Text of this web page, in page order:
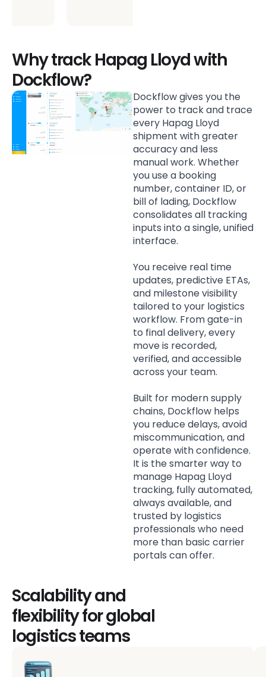
Why track Hapag Lloyd with
Dockflow?
Dockflow gives you the
power to track and trace
every Hapag Lloyd
shipment with greater
accuracy and less
manual work. Whether
you use a booking
number, container ID, or
bill of lading, Dockflow
consolidates all tracking
inputs into a single, unified
interface.
You receive real time
updates, predictive ETAs,
and milestone visibility
tailored to your logistics
workflow. From gate-in
to final delivery, every
move is recorded,
verified, and accessible
across your team.
Built for modern supply
chains, Dockflow helps
you reduce delays, avoid
miscommunication, and
operate with confidence.
It is the smarter way to
manage Hapag Lloyd
tracking, fully automated,
always available, and
trusted by logistics
professionals who need
more than basic carrier
portals can offer.
Scalability and
flexibility for global
logistics teams